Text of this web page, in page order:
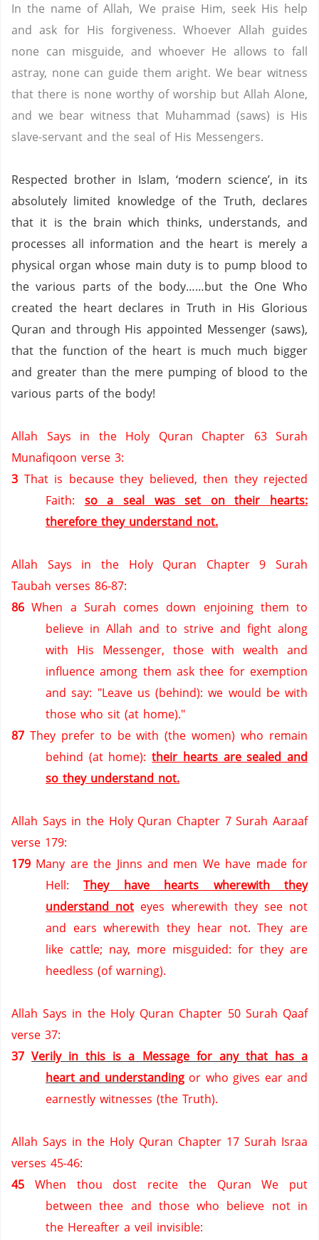
In the name of Allah, We praise Him, seek His help
and ask for His forgiveness. Whoever Allah guides
none can misguide, and whoever He allows to fall
astray, none can guide them aright. We bear witness
that there is none worthy of worship but Allah Alone,
and we bear witness that Muhammad (saws) is His
slave-servant and the seal of His Messengers.
Respected brother in Islam, ‘modern science’, in its
absolutely limited knowledge of the Truth, declares
that it is the brain which thinks, understands, and
processes all information and the heart is merely a
physical organ whose main duty is to pump blood to
the various parts of the body……but the One Who
created the heart declares in Truth in His Glorious
Quran and through His appointed Messenger (saws),
that the function of the heart is much much bigger
and greater than the mere pumping of blood to the
various parts of the body!
Allah Says in the Holy Quran Chapter 63 Surah
Munafiqoon verse 3:
3 That is because they believed, then they rejected
Faith: so a seal was set on their hearts:
therefore they understand not.
Allah Says in the Holy Quran Chapter 9 Surah
Taubah verses 86-87:
86 When a Surah comes down enjoining them to
believe in Allah and to strive and fight along
with His Messenger, those with wealth and
influence among them ask thee for exemption
and say: "Leave us (behind): we would be with
those who sit (at home)."
87 They prefer to be with (the women) who remain
behind (at home):their hearts are sealed and
so they understand not.
Allah Says in the Holy Quran Chapter 7 Surah Aaraaf
verse 179:
179 Many are the Jinns and men We have made for
Hell:They have hearts wherewith they
understand not eyes wherewith they see not
and ears wherewith they hear not. They are
like cattle; nay, more misguided: for they are
heedless (of warning).
Allah Says in the Holy Quran Chapter 50 Surah Qaaf
verse 37:
37 Verily in this is a Message for any that has a
heart and understandingor who gives ear and
earnestly witnesses (the Truth).
Allah Says in the Holy Quran Chapter 17 Surah Israa
verses 45-46:
45
When thou dost recite the Quran We put
between thee and those who believe not in
the Hereafter a veil invisible: